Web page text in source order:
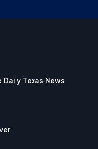
Daily Texas News